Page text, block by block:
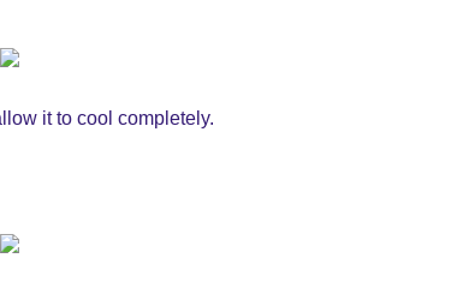
it to cool completely.